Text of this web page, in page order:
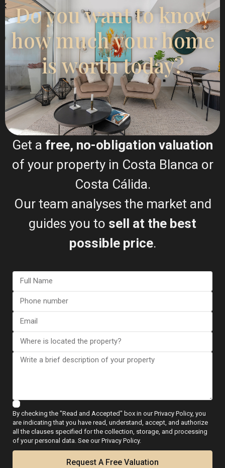
Previous Next
Featured New Build
Luxury apartment in La Mata – EE12200
Baths:2 Size: 166 m
Runar Wilhelmsen
Santa
Featured Our Property
Luxury villa in Gran Alacant, Santa Pola –
EE11736
Beds:7 Baths:5 Size:349 m 2 Plot:650 m2
Runar Wilhelmsen
La
Finca
Golf,
Do you want to know
how much your home
is worth today?
Get a free, no-obligation valuation
of your property in Costa Blanca or
Costa Cálida.
Our team analyses the market and
guides you to sell at the best
possible price.
By checking the "Read and Accepted" box in our Privacy Policy, you
are indicating that you have read, understand, accept, and authorize
all the clauses specified for the collection, storage, and processing
of your personal data. See our Privacy Policy.
Request A Free Valuation